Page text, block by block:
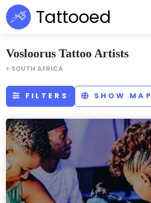
Tattooed
FILTERS SHOW MAP
Vosloorus Tattoo Artists
SOUTH AFRICA